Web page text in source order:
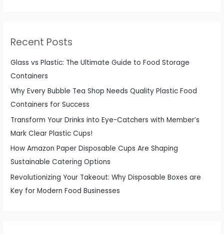
h
f
o
r
:
Recent Posts
Glass vs Plastic: The Ultimate Guide to Food Storage
Containers
Why Every Bubble Tea Shop Needs Quality Plastic Food
Containers for Success
Transform Your Drinks into Eye-Catchers with Member’s
Mark Clear Plastic Cups!
How Amazon Paper Disposable Cups Are Shaping
Sustainable Catering Options
Revolutionizing Your Takeout: Why Disposable Boxes are
Key for Modern Food Businesses